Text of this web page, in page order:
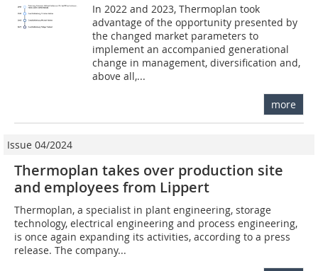
In 2022 and 2023, Thermoplan took
advantage of the opportunity presented by
the changed market parameters to
implement an accompanied generational
change in management, diversification and,
above all,...
more
Issue 04/2024
Thermoplan takes over production site
and employees from Lippert
Thermoplan, a specialist in plant engineering, storage
technology, electrical engineering and process engineering,
is once again expanding its activities, according to a press
release. The company...